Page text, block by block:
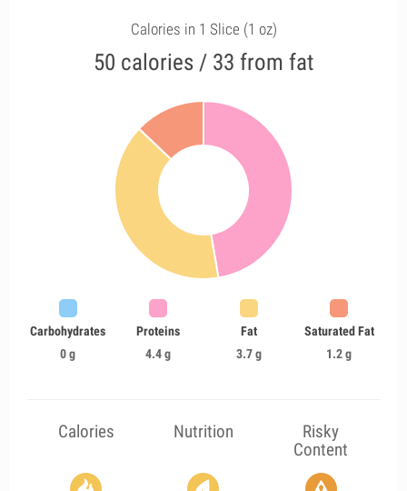
Calories in 1 Slice (1 oz)
50 calories / 33 from fat
Carbohydrates
0 g
Proteins
4.4 g
Fat
3.7 g
Saturated Fat
1.2 g
Calories Nutrition
Risky
Content